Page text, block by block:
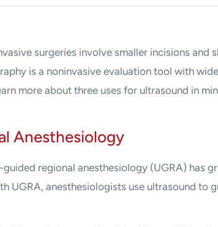
surgeries involve smaller incisions and
is a noninvasive evaluation tool with
more about three uses for ultrasound in
Anesthesiology
regional anesthesiology (UGRA) has
UGRA, anesthesiologists use ultrasound to